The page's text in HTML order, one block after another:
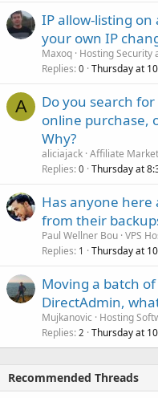
IP allow-listing
your own IP
Maxoq Hosting Security
Replies 0 Thursday at
A
Do you search
online purchase,
Why?
aliciajack Affiliate
Replies 0 Thursday at
Has anyone
from their
Paul Wellner Bou VPS
Replies 1 Thursday at
Moving a batch
DirectAdmin,
Mujkanovic
Hosting
Replies 2 Thursday at
Recommended Threads